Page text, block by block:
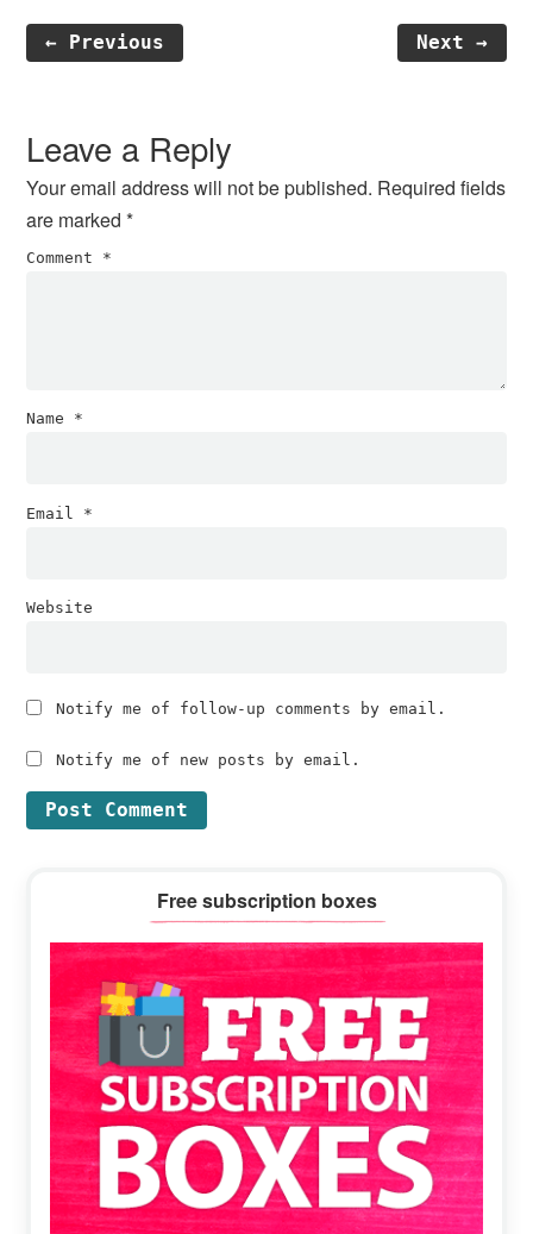
← Previous Next →
Interactions
Leave a Reply
Your email address will not be published. Required fields
are marked*
Comment *
Name *
Email *
Website
Notify me of follow-up comments by email.
Notify me of new posts by email.
Sidebar
Free subscription boxes